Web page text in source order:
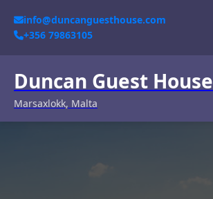
info@duncanguesthouse.com
+356 79863105
Duncan Guest House
Marsaxlokk, Malta